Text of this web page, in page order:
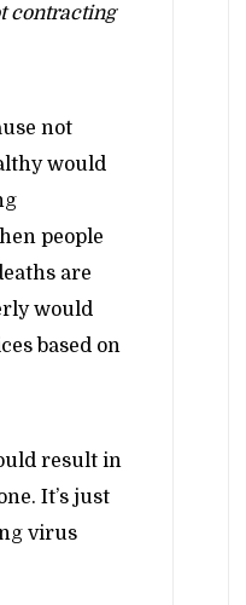
contracting
not
would
people
are
would
based on
result in
It’s just
virus